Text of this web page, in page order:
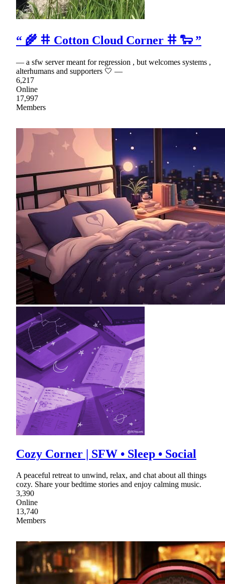
“ 🌾 𐄹 Cotton Cloud Corner 𐄹 🐑 ”
— a sfw server meant for regression , but welcomes systems ,
alterhumans and supporters 🤍 —
6,217
Online
17,997
Members
Cozy Corner | SFW • Sleep • Social
A peaceful retreat to unwind, relax, and chat about all things
cozy. Share your bedtime stories and enjoy calming music.
3,390
Online
13,740
Members